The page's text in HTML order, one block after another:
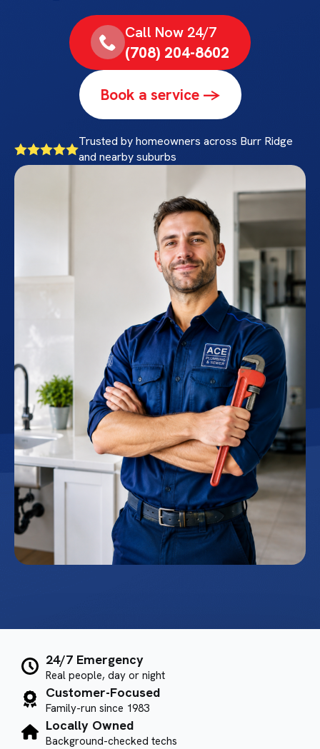
Call Now 24/7
(708) 204-8602
Book a service ->
Trusted by homeowners across Burr Ridge
and nearby suburbs
24/7 Emergency
Real people, day or night
Customer-Focused
Family-run since 1983
Locally Owned
Background-checked techs